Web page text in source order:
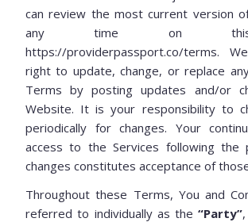
can review the most current version
any time on this
https://providerpassport.co/terms.
right to update, change, or replace
Terms by posting updates and/or
Website. It is your responsibility to
periodically for changes. Your
access to the Services following the
changes constitutes acceptance of
Throughout these Terms, You and
referred to individually as the“Party”